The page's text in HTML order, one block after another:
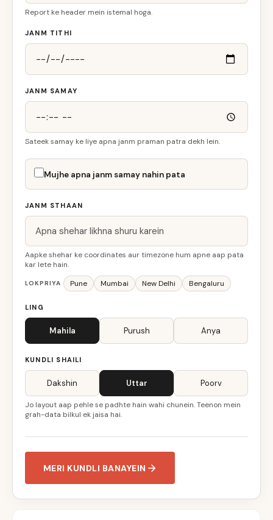
Report ke header mein istemal hoga.
JANM TITHI
JANM SAMAY
Sateek samay ke liye apna janm praman patra dekh lein.
Mujhe apna janm samay nahin pata
JANM STHAAN
Aapke shehar ke coordinates aur timezone hum apne aap pata
kar lete hain.
LOKPRIYA Pune Mumbai New Delhi Bengaluru
LING
Mahila Purush Anya
KUNDLI SHAILI
Dakshin Uttar Poorv
Jo layout aap pehle se padhte hain wahi chunein. Teenon mein
grah-data bilkul ek jaisa hai.
MERI KUNDLI BANAYEIN